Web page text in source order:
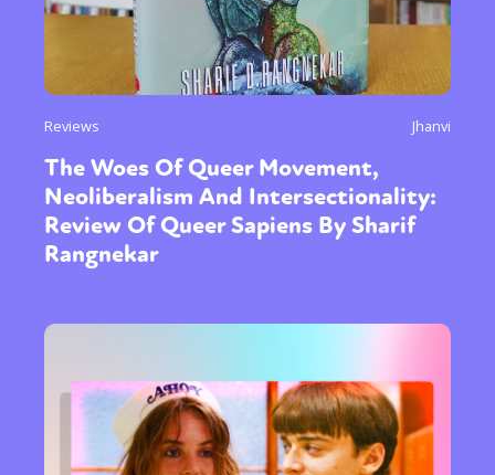
Gender identity + Expression Gender
International Opinion
or visit our digital archive
Reviews Jhanvi
The Woes Of Queer Movement,
Neoliberalism And Intersectionality:
Review Of Queer Sapiens By Sharif
Rangnekar